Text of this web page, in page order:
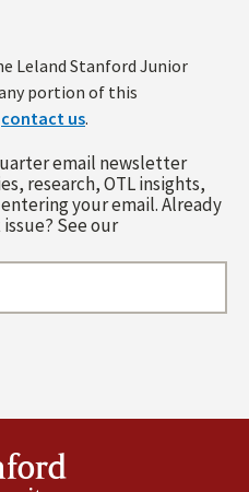
Leland Stanford Junior
portion of this
contact us.
email newsletter
research, OTL insights,
your email. Already
See our